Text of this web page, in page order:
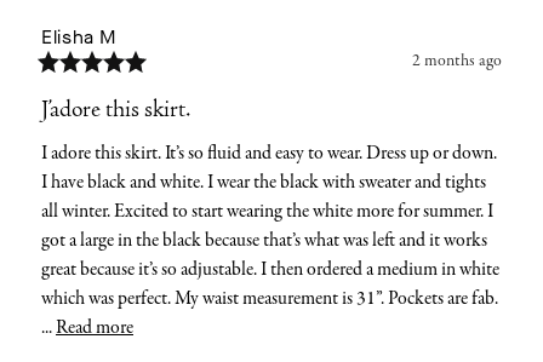
Elisha M
2 months ago
J’adore this skirt.
I adore this skirt. It’s so fluid and easy to wear. Dress up or down.
I have black and white. I wear the black with sweater and tights
all winter. Excited to start wearing the white more for summer. I
got a large in the black because that’s what was left and it works
great because it’s so adjustable. I then ordered a medium in white
which was perfect. My waist measurement is 31”. Pockets are fab.
... Read more